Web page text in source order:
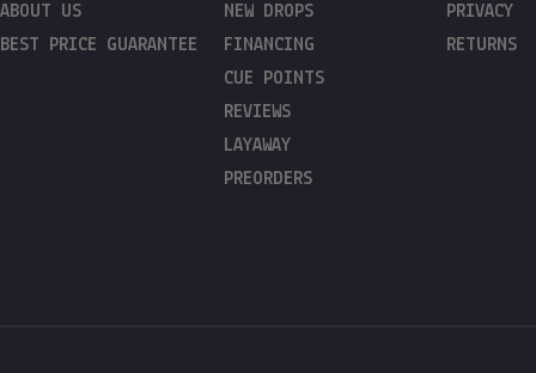
ABOUT US
BEST PRICE GUARANTEE
NEW DROPS
FINANCING
CUE POINTS
REVIEWS
LAYAWAY
PREORDERS
PRIVACY
RETURNS